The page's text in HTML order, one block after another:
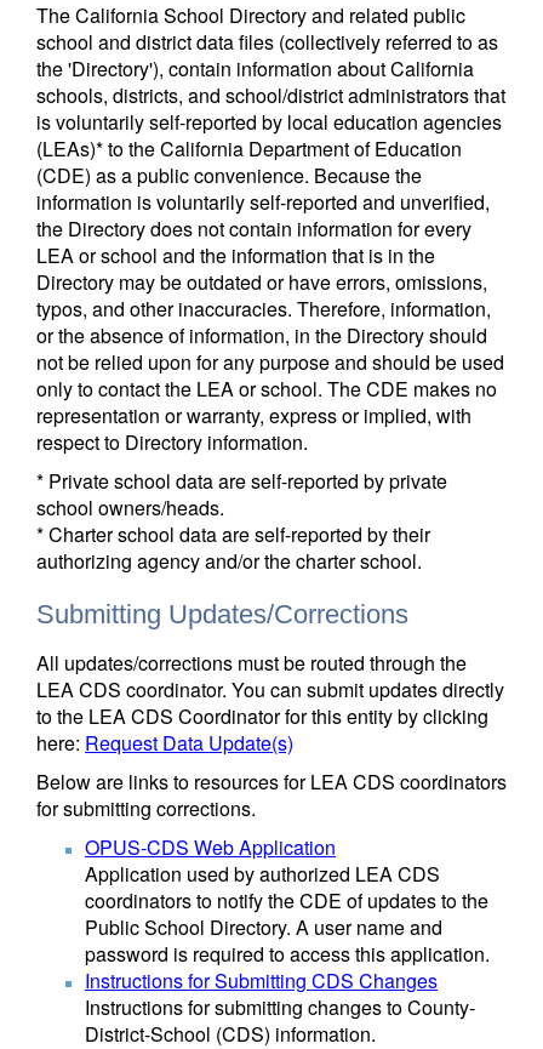
The California School Directory and related public
school and district data files (collectively referred to as
the 'Directory'), contain information about California
schools, districts, and school/district administrators that
is voluntarily self-reported by local education agencies
(LEAs)* to the California Department of Education
(CDE) as a public convenience. Because the
information is voluntarily self-reported and unverified,
the Directory does not contain information for every
LEA or school and the information that is in the
Directory may be outdated or have errors, omissions,
typos, and other inaccuracies. Therefore, information,
or the absence of information, in the Directory should
not be relied upon for any purpose and should be used
only to contact the LEA or school. The CDE makes no
representation or warranty, express or implied, with
respect to Directory information.
* Private school data are self-reported by private
school owners/heads.
* Charter school data are self-reported by their
authorizing agency and/or the charter school.
Submitting Updates/Corrections
All updates/corrections must be routed through the
LEA CDS coordinator. You can submit updates directly
to the LEA CDS Coordinator for this entity by clicking
here: Request Data Update(s)
Below are links to resources for LEA CDS coordinators
for submitting corrections.
OPUS-CDS Web Application
Application used by authorized LEA CDS
coordinators to notify the CDE of updates to the
Public School Directory. A user name and
password is required to access this application.
Instructions for Submitting CDS Changes
Instructions for submitting changes to County-
District-School (CDS) information.